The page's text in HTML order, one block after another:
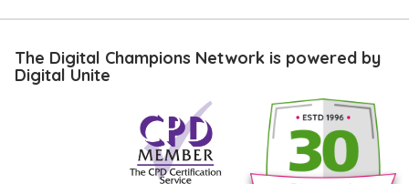
The
Digital
Champions
The Digital Champions Network is powered by
Digital Unite